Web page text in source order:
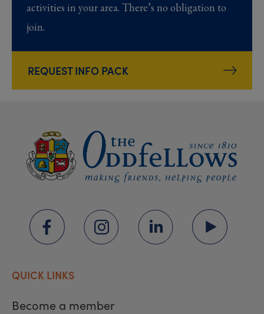
activities in your area. There’s no obligation to
join.
REQUEST INFO PACK
QUICK LINKS
Become a member